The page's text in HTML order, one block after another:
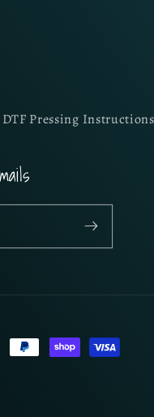
DTF Pressing Instructions